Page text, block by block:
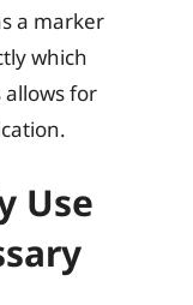
a marker
which
allows for
Use